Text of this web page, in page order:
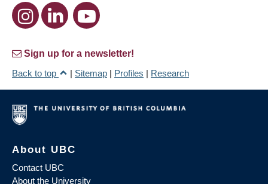
Sign up for a newsletter!
Back to top
| Sitemap | Profiles | Research
About UBC
Contact UBC
About the University